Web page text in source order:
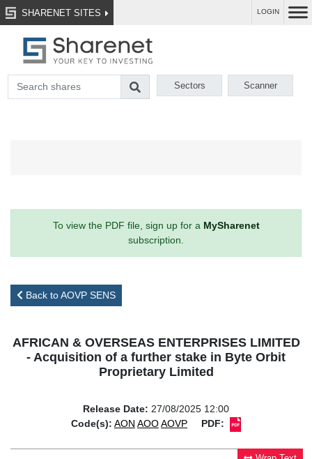
SHARENET SITES LOGIN
Sectors Scanner
To view the PDF file, sign up for a MySharenet
subscription.
Back to AOVP SENS
AFRICAN & OVERSEAS ENTERPRISES LIMITED
- Acquisition of a further stake in Byte Orbit
Proprietary Limited
Release Date: 27/08/2025 12:00
Code(s): AON AOOAOVP PDF: